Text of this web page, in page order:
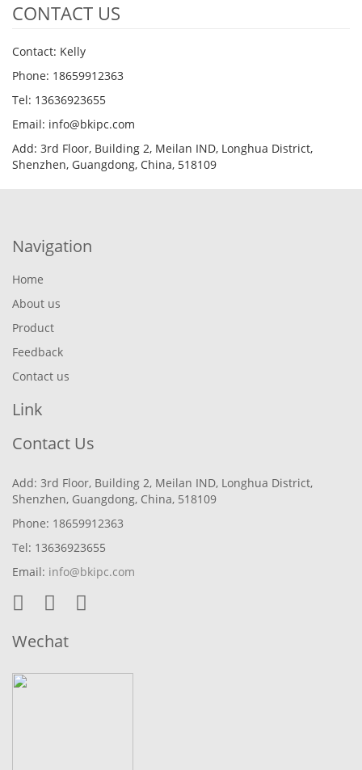
CONTACT US
Contact: Kelly
Phone: 18659912363
Tel: 13636923655
Email: info@bkipc.com
Add: 3rd Floor, Building 2, Meilan IND, Longhua District,
Shenzhen, Guangdong, China, 518109
Navigation
Home
About us
Product
Feedback
Contact us
Link
Contact Us
Add: 3rd Floor, Building 2, Meilan IND, Longhua District,
Shenzhen, Guangdong, China, 518109
Phone: 18659912363
Tel: 13636923655
Email: info@bkipc.com
Wechat